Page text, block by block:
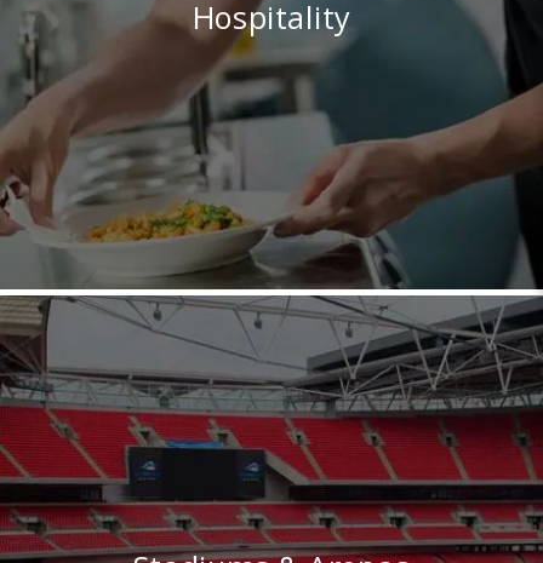
Hospitality